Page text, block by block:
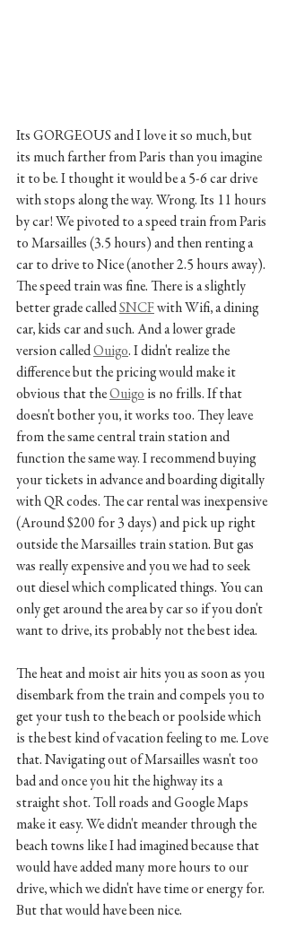
Its GORGEOUS and I love it so much, but
its much farther from Paris than you imagine
it to be. I thought it would be a 5-6 car drive
with stops along the way. Wrong. Its 11 hours
by car! We pivoted to a speed train from Paris
to Marsailles (3.5 hours) and then renting a
car to drive to Nice (another 2.5 hours away).
The speed train was fine. There is a slightly
better grade called SNCF with Wifi, a dining
car, kids car and such. And a lower grade
version called Ouigo. I didn't realize the
difference but the pricing would make it
obvious that the Ouigo is no frills. If that
doesn't bother you, it works too. They leave
from the same central train station and
function the same way. I recommend buying
your tickets in advance and boarding digitally
with QR codes. The car rental was inexpensive
(Around $200 for 3 days) and pick up right
outside the Marsailles train station. But gas
was really expensive and you we had to seek
out diesel which complicated things. You can
only get around the area by car so if you don't
want to drive, its probably not the best idea.
The heat and moist air hits you as soon as you
disembark from the train and compels you to
get your tush to the beach or poolside which
is the best kind of vacation feeling to me. Love
that. Navigating out of Marsailles wasn't too
bad and once you hit the highway its a
straight shot. Toll roads and Google Maps
make it easy. We didn't meander through the
beach towns like I had imagined because that
would have added many more hours to our
drive, which we didn't have time or energy for.
But that would have been nice.